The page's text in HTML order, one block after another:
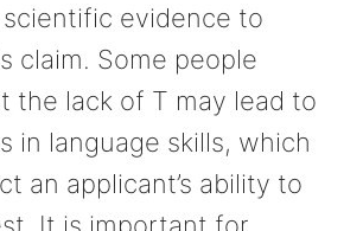
evidence to
claim. Some people
the lack of T may lead to
in language skills, which
an applicant’s ability to